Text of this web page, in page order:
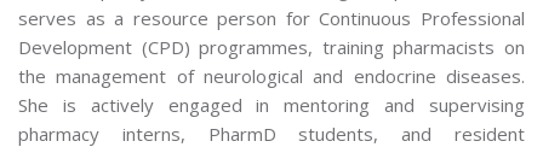
serves as a resource person for Continuous Professional
Development (CPD) programmes, training pharmacists on
the management of neurological and endocrine diseases.
She is actively engaged in mentoring and supervising
pharmacy interns, PharmD students, and resident